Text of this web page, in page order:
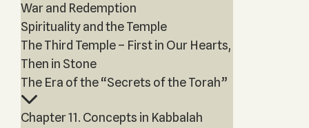
War and Redemption
Spirituality and the Temple
The Third Temple – First in Our Hearts,
Then in Stone
The Era of the “Secrets of the Torah”
Chapter 11. Concepts in Kabbalah